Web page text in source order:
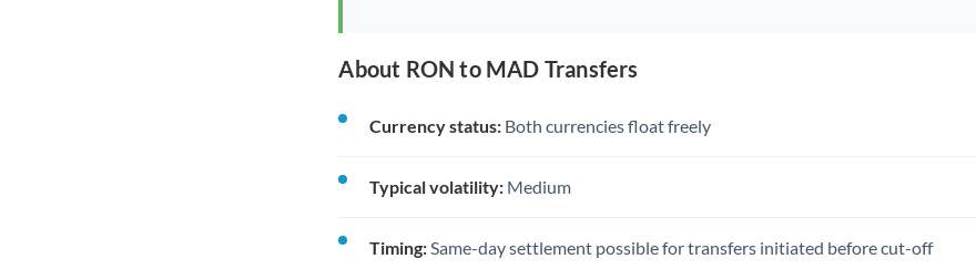
About RON to MAD Transfers
Currency status: Both currencies float freely
Typical volatility: Medium
Timing: Same-day settlement possible for transfers initiated before cut-off